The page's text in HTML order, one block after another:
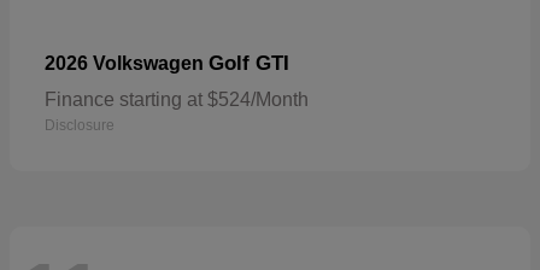
2026 Volkswagen Golf GTI
Finance starting at $524/Month
Disclosure